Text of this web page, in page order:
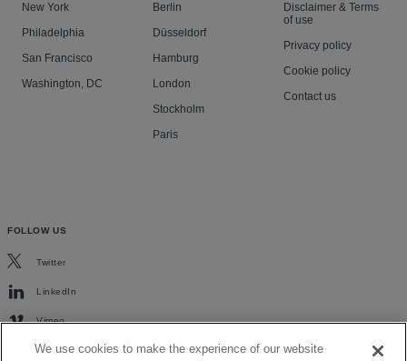
New York
Philadelphia
San Francisco
Washington, DC
Berlin
Düsseldorf
Hamburg
London
Stockholm
Paris
Disclaimer & Terms
of use
Privacy policy
Cookie policy
Contact us
FOLLOW US
Twitter
LinkedIn
Vimeo
We use cookies to make the experience of our website